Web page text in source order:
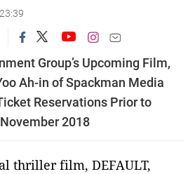
Group’s Upcoming Film,
Ah-in of Spackman Media
Reservations Prior to
2018
thriller film, DEFAULT,